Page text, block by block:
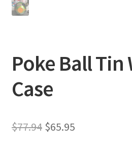
Poke Ball Tin
Case
$77.94 Original
$65.95Current